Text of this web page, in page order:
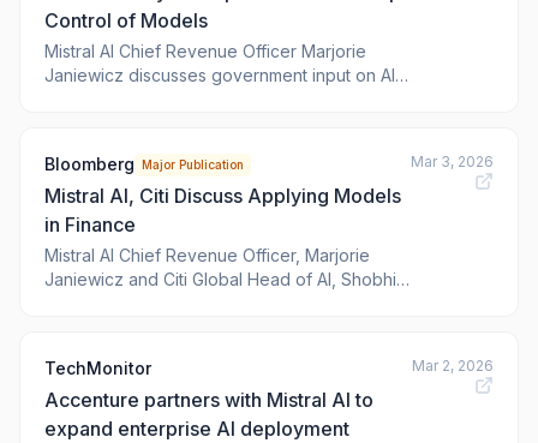
Control of Models
Mistral AI Chief Revenue Officer Marjorie
Janiewicz discusses government input on AI
sidelines of Bloomberg Invest. (Source:
Bloomberg)
Bloomberg Major Publication
Mistral AI, Citi Discuss Applying Models
in Finance
Mistral AI Chief Revenue Officer, Marjorie
Janiewicz and Citi Global Head of AI, Shobhit
investment and where competitive advantage
is emerging. They spoke with Bloomberg’s
Tim
Mar 3, 2026
TechMonitor
Accenture partners with Mistral AI to
expand enterprise AI deployment
Mar 2, 2026